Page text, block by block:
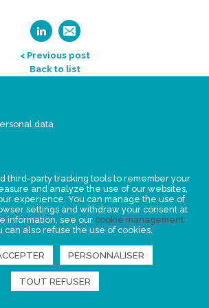
< Previous post
Back to list
data
FIND US
third-party tracking tools to remember your
and analyze the use of our websites,
experience. You can manage the use of
settings and withdraw your consent at
information, see our cookie management
can also refuse the use of cookies.
PERSONNALISER
TOUT REFUSER